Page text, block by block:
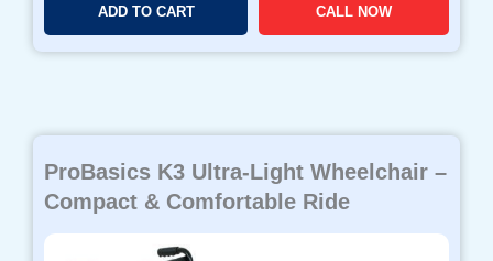
ADD TO CART CALL NOW
ProBasics K3 Ultra-Light Wheelchair –
Compact & Comfortable Ride